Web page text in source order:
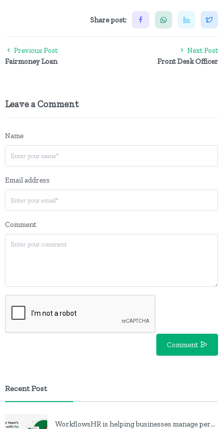
Share post:
Previous Post
Fairmoney Loan
Next Post
Front Desk Officer
Leave a Comment
Name
Email address
Comment
Comment
Recent Post
WorkflowsHR is helping businesses manage personnel with HR software